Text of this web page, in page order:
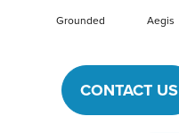
Grounded Aegis
CONTACT US